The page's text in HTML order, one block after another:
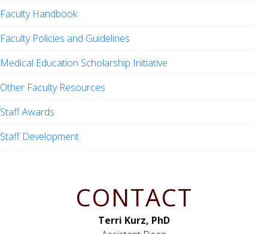
Faculty Handbook
Faculty Policies and Guidelines
Medical Education Scholarship Initiative
Other Faculty Resources
Staff Awards
Staff Development
CONTACT
Terri Kurz, PhD